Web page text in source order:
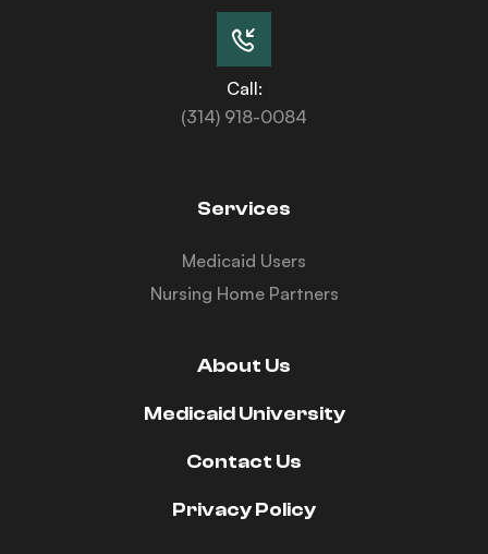
Call:
(314) 918-0084
Services
Medicaid Users
Nursing Home Partners
About Us
Medicaid University
Contact Us
Privacy Policy